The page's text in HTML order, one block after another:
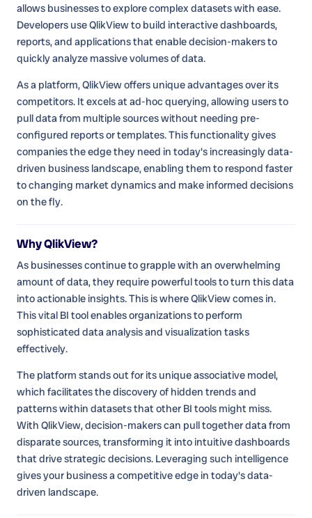
allows businesses to explore complex datasets with ease.
Developers use QlikView to build interactive dashboards,
reports, and applications that enable decision-makers to
quickly analyze massive volumes of data.
As a platform, QlikView offers unique advantages over its
competitors. It excels at ad-hoc querying, allowing users to
pull data from multiple sources without needing pre-
configured reports or templates. This functionality gives
companies the edge they need in today's increasingly data-
driven business landscape, enabling them to respond faster
to changing market dynamics and make informed decisions
on the fly.
Why QlikView?
As businesses continue to grapple with an overwhelming
amount of data, they require powerful tools to turn this data
into actionable insights. This is where QlikView comes in.
This vital BI tool enables organizations to perform
sophisticated data analysis and visualization tasks
effectively.
The platform stands out for its unique associative model,
which facilitates the discovery of hidden trends and
patterns within datasets that other BI tools might miss.
With QlikView, decision-makers can pull together data from
disparate sources, transforming it into intuitive dashboards
that drive strategic decisions. Leveraging such intelligence
gives your business a competitive edge in today's data-
driven landscape.